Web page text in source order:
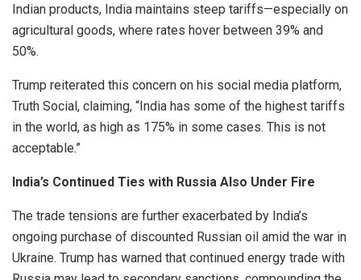
Indian products, India maintains steep tariffs—especially on
agricultural goods, where rates hover between 39% and
50%.
Trump reiterated this concern on his social media platform,
Truth Social, claiming, “India has some of the highest tariffs
in the world, as high as 175% in some cases. This is not
acceptable.”
India’s Continued Ties with Russia Also Under Fire
The trade tensions are further exacerbated by India’s
ongoing purchase of discounted Russian oil amid the war in
Ukraine. Trump has warned that continued energy trade with